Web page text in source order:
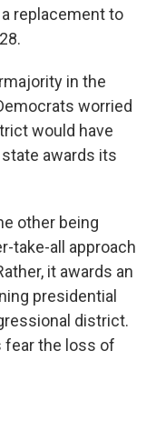
replacement to
in the
worried
would have
awards its
other being
take-all approach
it awards an
presidential
district.
fear the loss of